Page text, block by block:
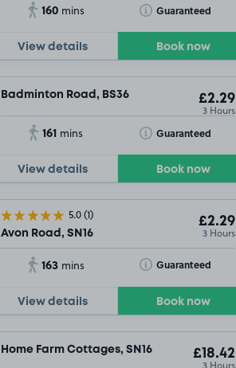
160 mins Guaranteed
Toggle Tooltip
View details Book now
Badminton Road, BS36 £2.29
3 Hours
161 mins Guaranteed
Toggle Tooltip
View details Book now
5.0(1)
Avon Road, SN16
£2.29
3 Hours
163 mins Guaranteed
Toggle Tooltip
View details Book now
Home Farm Cottages, SN16 £18.42
3 Hours